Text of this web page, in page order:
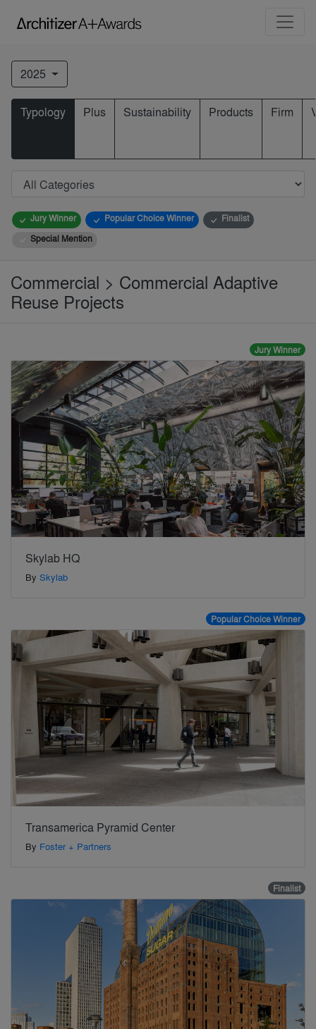
2025
Typology Plus Sustainability Products Firm
Jury Winner Popular Choice Winner
Finalist
Special Mention
Commercial > Commercial Adaptive
Reuse Projects
Jury Winner
Skylab HQ
By Skylab
Popular Choice Winner
Transamerica Pyramid Center
By Foster + Partners
Finalist